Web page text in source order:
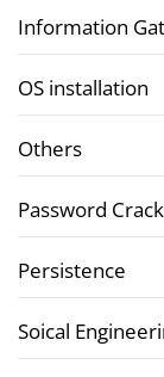
Information
OS installation
Others
Password
Persistence
Soical